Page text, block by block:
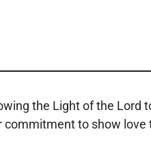
the Light of the Lord
to show